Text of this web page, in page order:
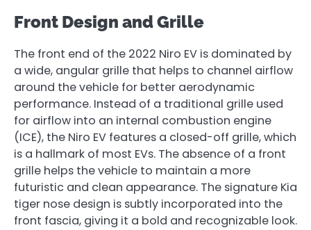
Front Design and Grille
The front end of the 2022 Niro EV is dominated by
a wide, angular grille that helps to channel airflow
around the vehicle for better aerodynamic
performance. Instead of a traditional grille used
for airflow into an internal combustion engine
(ICE), the Niro EV features a closed-off grille, which
is a hallmark of most EVs. The absence of a front
grille helps the vehicle to maintain a more
futuristic and clean appearance. The signature Kia
tiger nose design is subtly incorporated into the
front fascia, giving it a bold and recognizable look.